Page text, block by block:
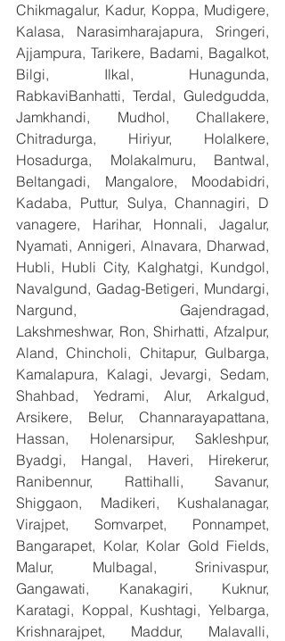
Chikmagalur, Kadur, Koppa, Mudigere,
Kalasa, Narasimharajapura, Sringeri,
Ajjampura, Tarikere, Badami, Bagalkot,
Bilgi, Ilkal, Hunagunda,
RabkaviBanhatti, Terdal, Guledgudda,
Jamkhandi, Mudhol, Challakere,
Chitradurga, Hiriyur, Holalkere,
Hosadurga, Molakalmuru, Bantwal,
Beltangadi, Mangalore, Moodabidri,
Kadaba, Puttur, Sulya, Channagiri, D
vanagere, Harihar, Honnali, Jagalur,
Nyamati, Annigeri, Alnavara, Dharwad,
Hubli, Hubli City, Kalghatgi, Kundgol,
Navalgund, Gadag-Betigeri, Mundargi,
Nargund, Gajendragad,
Lakshmeshwar, Ron, Shirhatti, Afzalpur,
Aland, Chincholi, Chitapur, Gulbarga,
Kamalapura, Kalagi, Jevargi, Sedam,
Shahbad, Yedrami, Alur, Arkalgud,
Arsikere, Belur, Channarayapattana,
Hassan, Holenarsipur, Sakleshpur,
Byadgi, Hangal, Haveri, Hirekerur,
Ranibennur, Rattihalli, Savanur,
Shiggaon, Madikeri, Kushalanagar,
Virajpet, Somvarpet, Ponnampet,
Bangarapet, Kolar, Kolar Gold Fields,
Malur, Mulbagal, Srinivaspur,
Gangawati, Kanakagiri, Kuknur,
Karatagi, Koppal, Kushtagi, Yelbarga,
Krishnarajpet, Maddur, Malavalli,